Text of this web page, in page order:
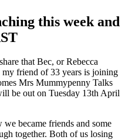
this week and
that Bec, or Rebecca
friend of 33 years is joining
Mrs Mummypenny Talks
be out on Tuesday 13th April
became friends and some
together. Both of us losing